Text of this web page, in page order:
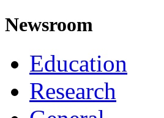
Newsroom
Education
Research